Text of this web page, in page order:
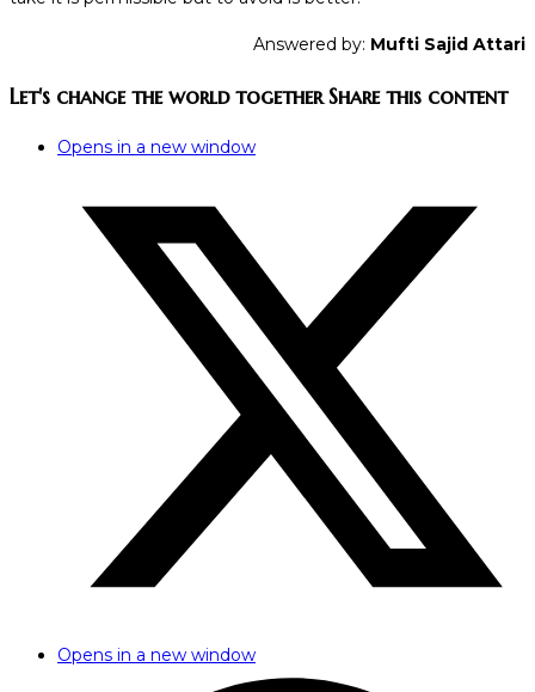
Answered by: Mufti Sajid Attari
Let's change the world together Share this content
Opens in a new window
Opens in a new window